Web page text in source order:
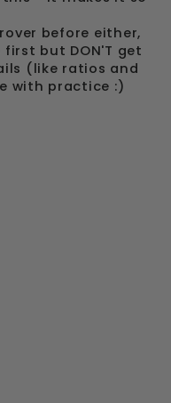
before either,
but DON'T get
(like ratios and
with practice :)